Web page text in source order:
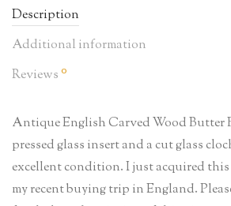
Description
Additional information
Reviews 0
Antique English Carved Wood Butter
pressed glass insert and a cut glass
excellent condition. I just acquired
my recent buying trip in England.